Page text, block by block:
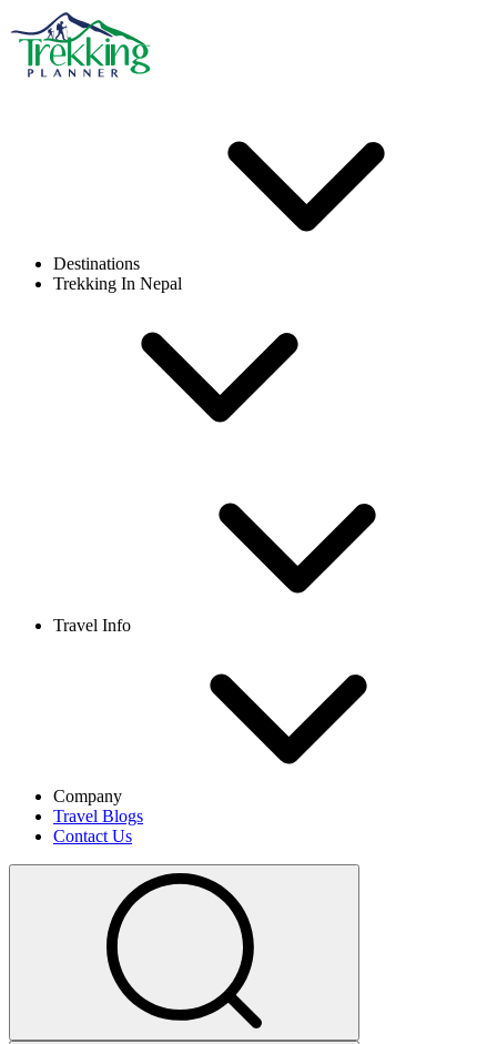
Destinations
Trekking In Nepal
Travel Info
Company
Travel Blogs
Contact Us